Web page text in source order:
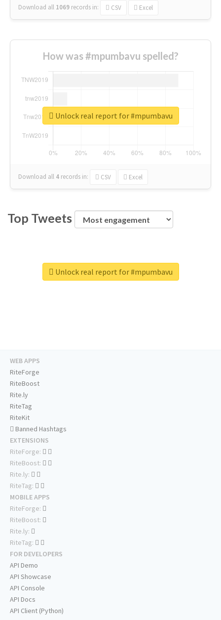
Download all 1069 records in: CSV Excel
How was #mpumbavu spelled?
Download all 4 records in: CSV Excel
Unlock real report for #mpumbavu
Top Tweets
Unlock real report for #mpumbavu
WEB APPS
RiteForge
RiteBoost
Rite.ly
RiteTag
RiteKit
Banned Hashtags
EXTENSIONS
RiteForge:
RiteBoost:
Rite.ly:
RiteTag:
MOBILE APPS
RiteForge:
RiteBoost:
Rite.ly:
RiteTag:
FOR DEVELOPERS
API Demo
API Showcase
API Console
API Docs
API Client (Python)